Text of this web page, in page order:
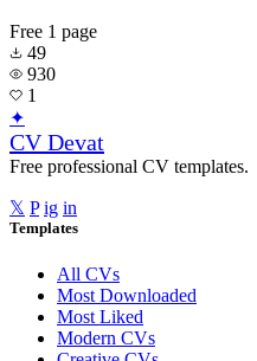
Free 1 page
49
930
1
✦
CV Devat
Free professional CV templates.
𝕏 P ig in
Templates
All CVs
Most Downloaded
Most Liked
Modern CVs